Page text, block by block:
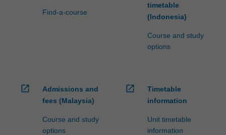
Find-a-course
timetable
(Indonesia)
Course and study
options
open_in_new
Admissions and
fees (Malaysia)
Course and study
options
open_in_new
Timetable
information
Unit timetable
information